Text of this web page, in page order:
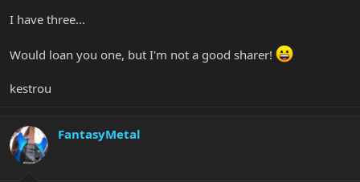
I have three...
Would loan you one, but I'm not a good sharer!
kestrou
FantasyMetal